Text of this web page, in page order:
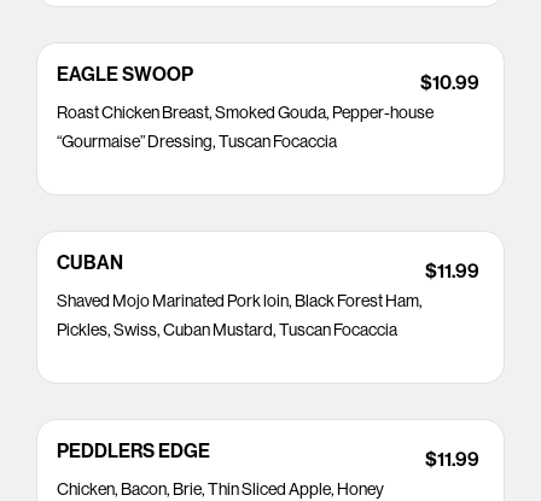
EAGLE SWOOP
Roast Chicken Breast, Smoked Gouda, Pepper-house
“Gourmaise” Dressing, Tuscan Focaccia
$10.99
CUBAN
Shaved Mojo Marinated Pork loin, Black Forest Ham,
Pickles, Swiss, Cuban Mustard, Tuscan Focaccia
$11.99
PEDDLERS EDGE
Chicken, Bacon, Brie, Thin Sliced Apple, Honey
$11.99